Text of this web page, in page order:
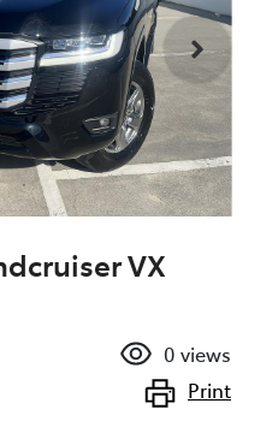
VX
0 views
Print